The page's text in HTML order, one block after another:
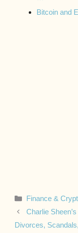
Bitcoin and
Categories
Finance &
Charlie
Divorces,